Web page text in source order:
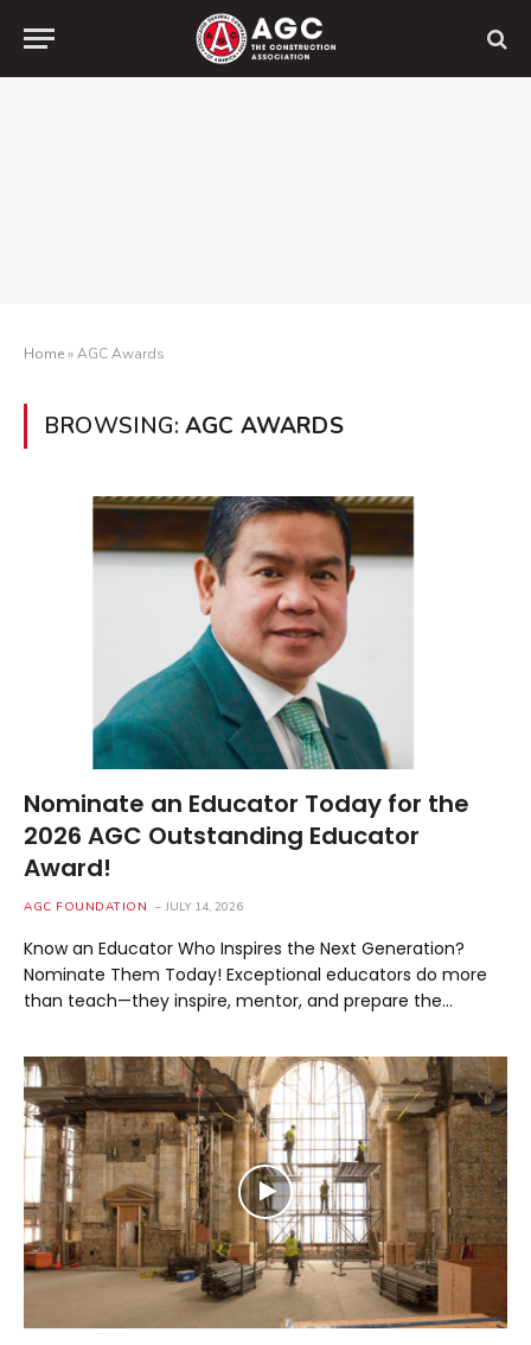
Home»AGC Awards
BROWSING: AGC AWARDS
Nominate an Educator Today for the
2026 AGC Outstanding Educator
Award!
AGC FOUNDATION JULY 14, 2026
Know an Educator Who Inspires the Next Generation?
Nominate Them Today! Exceptional educators do more
than teach—they inspire, mentor, and prepare the…